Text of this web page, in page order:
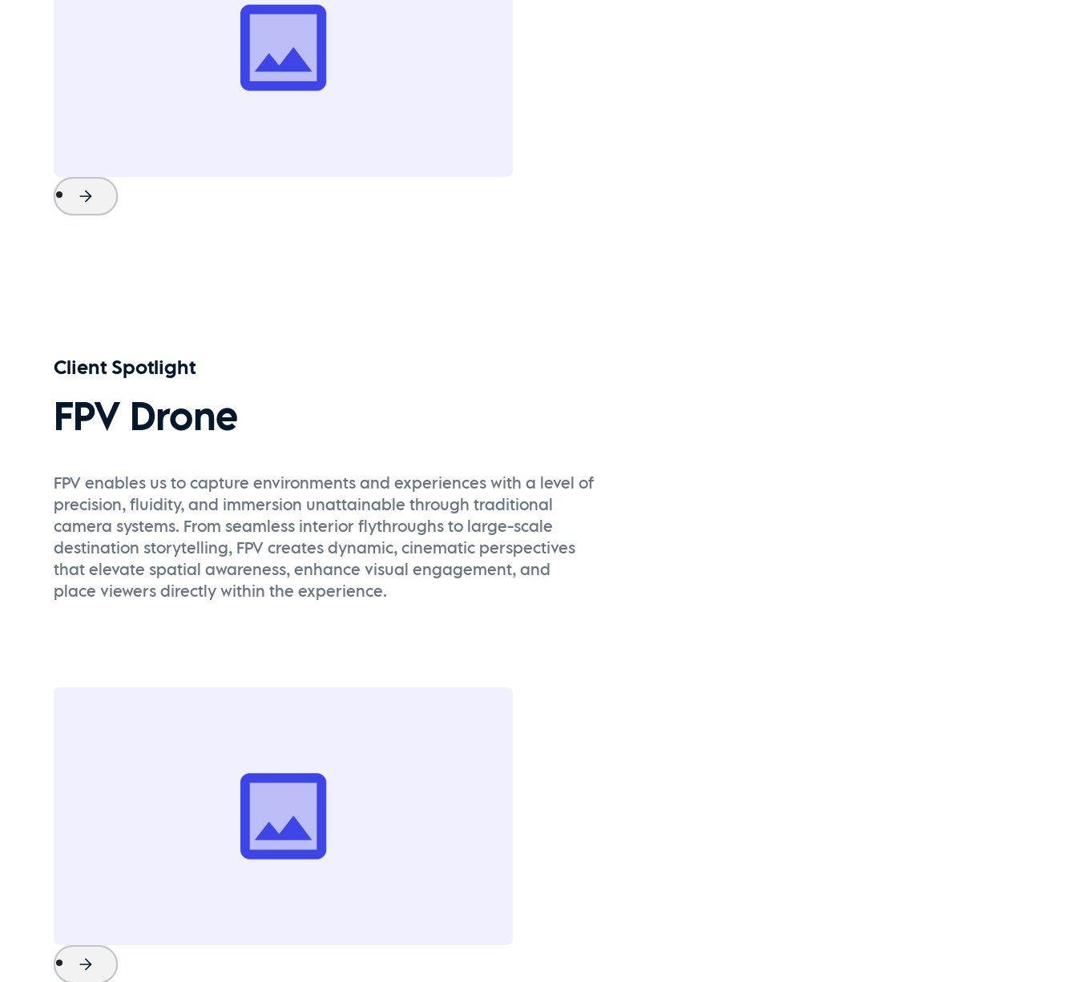
Project Name
Watch Now
Client Spotlight
FPV Drone
FPV enables us to capture environments and experiences with a level of
precision, fluidity, and immersion unattainable through traditional
camera systems. From seamless interior flythroughs to large-scale
destination storytelling, FPV creates dynamic, cinematic perspectives
that elevate spatial awareness, enhance visual engagement, and
place viewers directly within the experience.
Project Name